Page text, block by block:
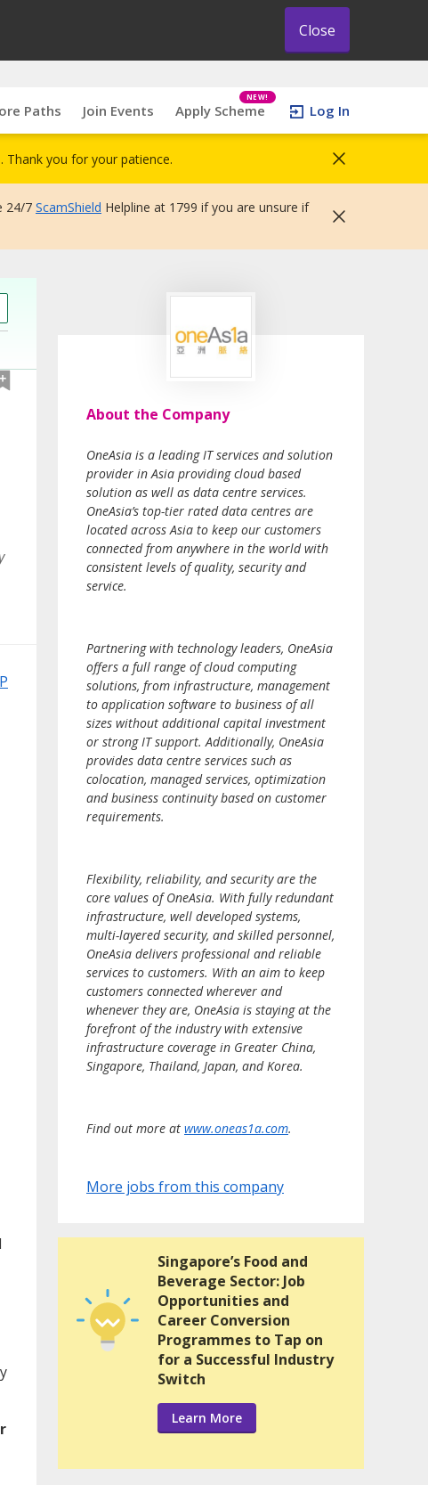
Close
Paths Join Events Apply Scheme
NEW!
Log In
Thank you for your patience.
24/7 ScamShield Helpline at 1799 if you are unsure if
About the Company
OneAsia is a leading IT services and solution
provider in Asia providing cloud based
solution as well as data centre services.
OneAsia’s top-tier rated data centres are
located across Asia to keep our customers
connected from anywhere in the world with
consistent levels of quality, security and
service.
Partnering with technology leaders, OneAsia
offers a full range of cloud computing
solutions, from infrastructure, management
to application software to business of all
sizes without additional capital investment
or strong IT support. Additionally, OneAsia
provides data centre services such as
colocation, managed services, optimization
and business continuity based on customer
requirements.
Flexibility, reliability, and security are the
core values of OneAsia. With fully redundant
infrastructure, well developed systems,
multi-layered security, and skilled personnel,
OneAsia delivers professional and reliable
services to customers. With an aim to keep
customers connected wherever and
whenever they are, OneAsia is staying at the
forefront of the industry with extensive
infrastructure coverage in Greater China,
Singapore, Thailand, Japan, and Korea.
Find out more at www.oneas1a.com.
More jobs from this company
Singapore’s Food and
Beverage Sector: Job
Opportunities and
Career Conversion
Programmes to Tap on
for a Successful Industry
Switch
Learn More